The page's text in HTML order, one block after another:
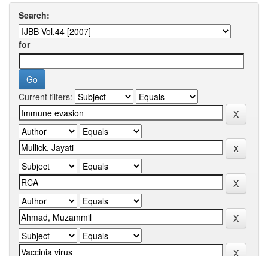
Search:
for
Current filters: